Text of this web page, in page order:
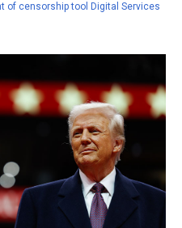
of censorship tool Digital Services